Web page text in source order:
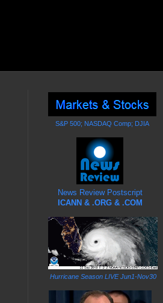
S&P 500; NASDAQ Comp; DJIA
News Review Postscript
ICANN & .ORG & .COM
Hurricane Season LIVE Jun1-Nov30